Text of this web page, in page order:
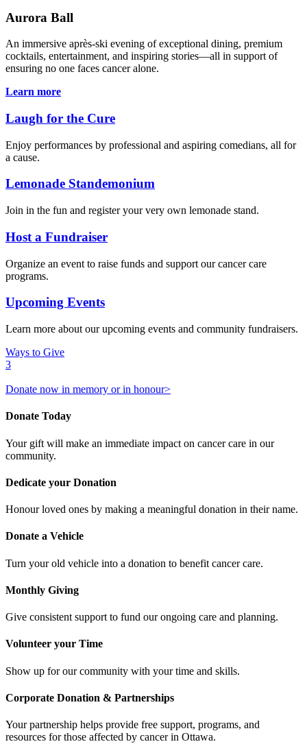
Aurora Ball
An immersive après-ski evening of exceptional dining, premium
cocktails, entertainment, and inspiring stories—all in support of
ensuring no one faces cancer alone.
Learn more
Laugh for the Cure
Enjoy performances by professional and aspiring comedians, all for
a cause.
Lemonade Standemonium
Join in the fun and register your very own lemonade stand.
Host a Fundraiser
Organize an event to raise funds and support our cancer care
programs.
Upcoming Events
Learn more about our upcoming events and community fundraisers.
Ways to Give
3
Donate now in memory or in honour>
Donate Today
Your gift will make an immediate impact on cancer care in our
community.
Dedicate your Donation
Honour loved ones by making a meaningful donation in their name.
Donate a Vehicle
Turn your old vehicle into a donation to benefit cancer care.
Monthly Giving
Give consistent support to fund our ongoing care and planning.
Volunteer your Time
Show up for our community with your time and skills.
Corporate Donation & Partnerships
Your partnership helps provide free support, programs, and
resources for those affected by cancer in Ottawa.